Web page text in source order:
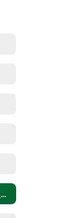
Building Construction Technology